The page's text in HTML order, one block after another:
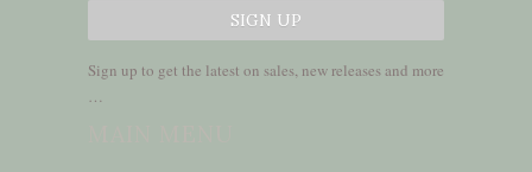
Sign up to get the latest on sales, new releases and more
…